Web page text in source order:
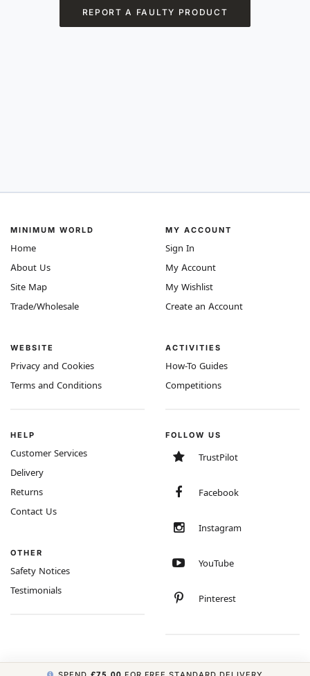
REPORT A FAULTY PRODUCT
MINIMUM WORLD
Home
About Us
Site Map
Trade/Wholesale
WEBSITE
Privacy and Cookies
Terms and Conditions
MY ACCOUNT
Sign In
My Account
My Wishlist
Create an Account
ACTIVITIES
How-To Guides
Competitions
HELP
Customer Services
Delivery
Returns
Contact Us
OTHER
Safety Notices
Testimonials
FOLLOW US
TrustPilot
Facebook
Instagram
YouTube
Pinterest